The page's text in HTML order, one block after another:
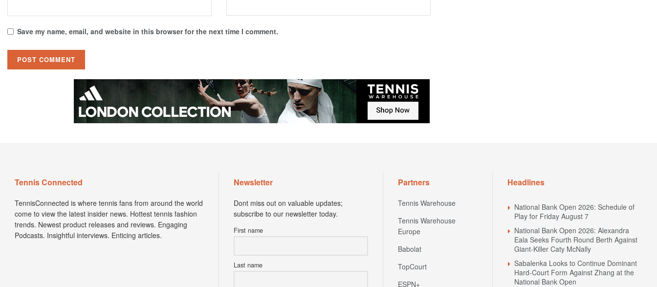
Save my name, email, and website in this browser for the next time I comment.
Tennis Connected
TennisConnected is where tennis fans from around the world
come to view the latest insider news. Hottest tennis fashion
trends. Newest product releases and reviews. Engaging
Podcasts. Insightful interviews. Enticing articles.
Newsletter
Dont miss out on valuable updates;
subscribe to our newsletter today.
First name
Last name
Partners
Tennis Warehouse
Tennis Warehouse
Europe
Babolat
TopCourt
ESPN+
Headlines
National Bank Open 2026: Schedule of
Play for Friday August 7
National Bank Open 2026: Alexandra
Eala Seeks Fourth Round Berth Against
Giant-Killer Caty McNally
Sabalenka Looks to Continue Dominant
Hard-Court Form Against Zhang at the
National Bank Open